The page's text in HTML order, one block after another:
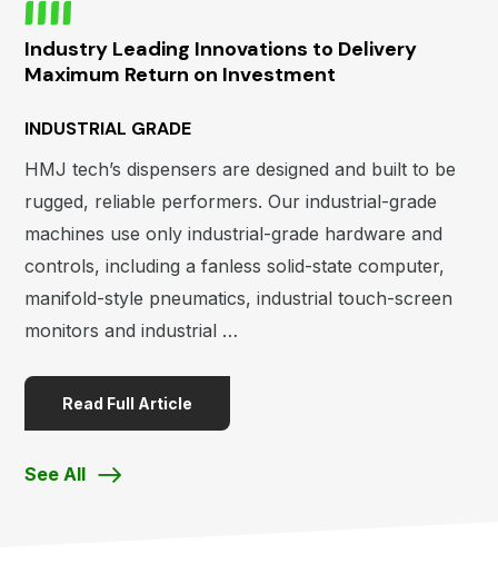
Industry Leading Innovations to Delivery
Maximum Return on Investment
INDUSTRIAL GRADE
HMJ tech’s dispensers are designed and built to be
rugged, reliable performers. Our industrial-grade
machines use only industrial-grade hardware and
controls, including a fanless solid-state computer,
manifold-style pneumatics, industrial touch-screen
monitors and industrial …
Read Full Article
See All